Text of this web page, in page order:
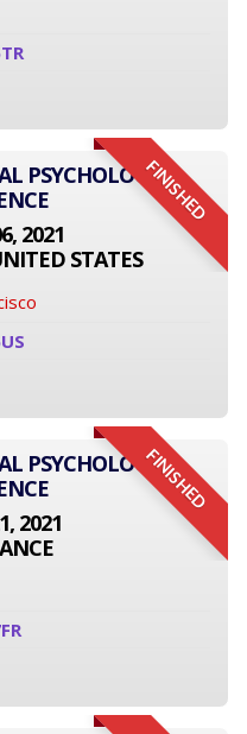
FINISHED
PSYCHOLOGY
2021
STATES
FINISHED
PSYCHOLOGY
2021